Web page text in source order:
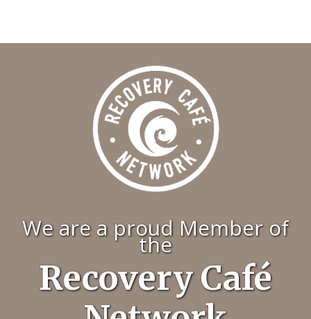
We are a proud Member of
the
Recovery Café